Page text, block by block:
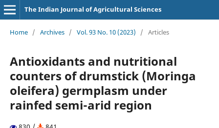
The Indian Journal of Agricultural Sciences
Home / Archives / Vol. 93 No. 10 (2023) / Articles
Antioxidants and nutritional
counters of drumstick (Moringa
oleifera) germplasm under
rainfed semi-arid region